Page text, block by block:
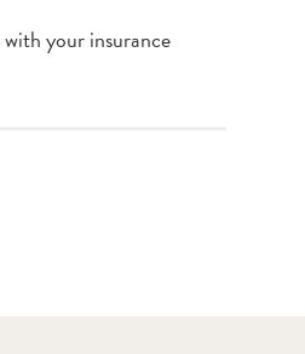
your insurance